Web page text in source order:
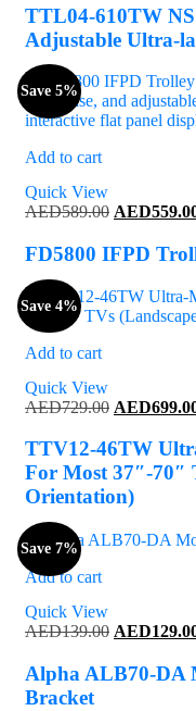
was:
AED999.00.
TTL04-610TW
Adjustable Ultra-
Add to cart
Quick View
Save 5%
AED589.00 Original
was:
AED
FD5800 IFPD
Add to cart
Quick View
Save 4%
AED729.00 Original
was:
AED
TTV12-46TW
For Most 37″-70″
Orientation)
Add to cart
Quick View
Save 7%
AED139.00 Original
was:
AED
Alpha ALB70-DA
Bracket